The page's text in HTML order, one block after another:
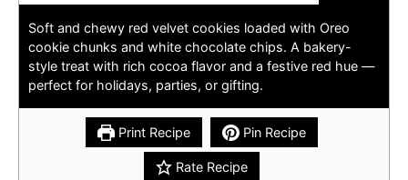
Soft and chewy red velvet cookies loaded with Oreo
cookie chunks and white chocolate chips. A bakery-
style treat with rich cocoa flavor and a festive red hue —
perfect for holidays, parties, or gifting.
Print Recipe Pin Recipe
Rate Recipe